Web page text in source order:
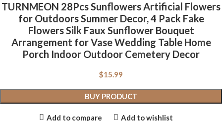
TURNMEON 28Pcs Sunflowers Artificial Flowers
for Outdoors Summer Decor, 4 Pack Fake
Flowers Silk Faux Sunflower Bouquet
Arrangement for Vase Wedding Table Home
Porch Indoor Outdoor Cemetery Decor
$15.99
BUY PRODUCT
Add to compare Add to wishlist